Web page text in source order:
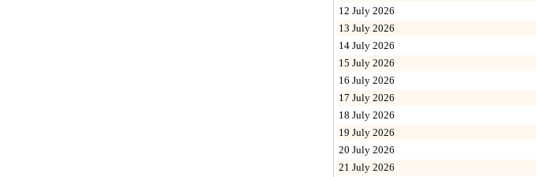
12 July 2026
13 July 2026
14 July 2026
15 July 2026
16 July 2026
17 July 2026
18 July 2026
19 July 2026
20 July 2026
21 July 2026